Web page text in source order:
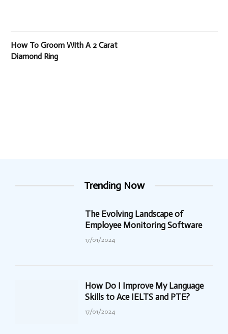
How To Groom With A 2 Carat
Diamond Ring
Trending Now
The Evolving Landscape of
Employee Monitoring Software
17/01/2024
How Do I Improve My Language
Skills to Ace IELTS and PTE?
17/01/2024